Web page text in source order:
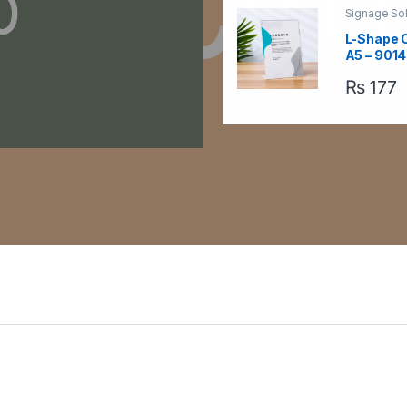
Signage
Table
Acrylic
L-Shape
A5 – 9014
₨177